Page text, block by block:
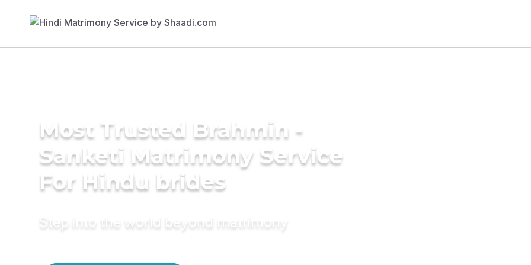
Most Trusted Brahmin -
Sanketi Matrimony Service
For Hindu brides
Step into the world beyond matrimony